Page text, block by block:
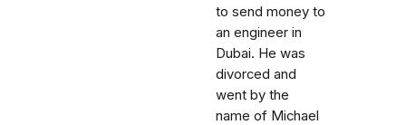
to send money to
an engineer in
Dubai. He was
divorced and
went by the
name of Michael